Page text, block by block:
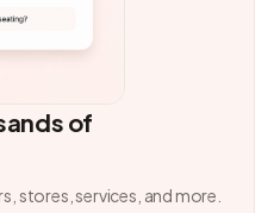
of
stores, services, and more.